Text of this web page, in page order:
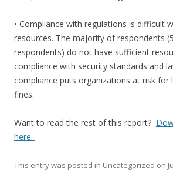
• Compliance with regulations is difficult
resources. The majority of respondents
respondents) do not have sufficient
compliance with security standards and
compliance puts organizations at risk for
fines.
Want to read the rest of this report?
here.
This entry was posted in Uncategorized on